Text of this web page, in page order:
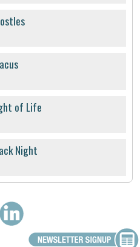
of Life
Night